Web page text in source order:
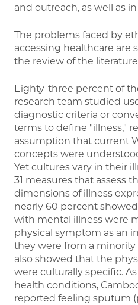
and outreach, as well as
The problems faced by
accessing healthcare are
the review of the
Eighty-three percent of
research team studied
diagnostic criteria or
terms to define "illness,"
assumption that current
concepts were
Yet cultures vary in their
31 measures that assess
dimensions of illness
nearly 60 percent
with mental illness were
physical symptom as an
they were from a minority
also showed that the
were culturally specific.
health conditions,
reported feeling sputum